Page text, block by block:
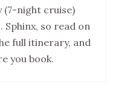
(7-night cruise)
so read on
full itinerary, and
you book.